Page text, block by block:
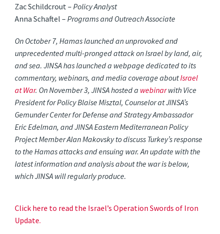
Zac Schildcrout –Policy Analyst
Anna Schaftel –Programs and Outreach Associate
On October 7, Hamas launched an unprovoked and
unprecedented multi-pronged attack on Israel by land, air,
and sea. JINSA has launched a webpage dedicated to its
commentary, webinars, and media coverage aboutIsrael
at War. On November 3, JINSA hosted a webinarwith Vice
President for Policy Blaise Misztal, Counselor at JINSA’s
Gemunder Center for Defense and Strategy Ambassador
Eric Edelman, and JINSA Eastern Mediterranean Policy
Project Member Alan Makovsky to discuss Turkey’s response
to the Hamas attacks and ensuing war. An update with the
latest information and analysis about the war is below,
which JINSA will regularly produce.
Click here to read the Israel’s Operation Swords of Iron
Update.